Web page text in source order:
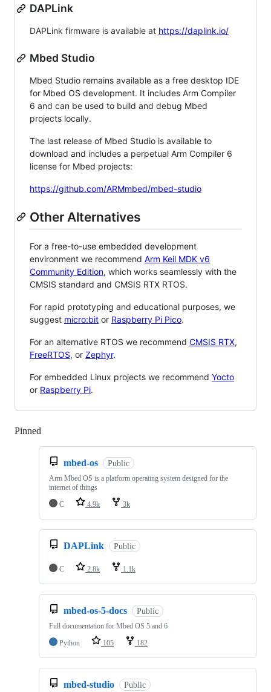
DAPLink
DAPLink firmware is available at https://daplink.io/
Mbed Studio
Mbed Studio remains available as a free desktop IDE
for Mbed OS development. It includes Arm Compiler
6 and can be used to build and debug Mbed
projects locally.
The last release of Mbed Studio is available to
download and includes a perpetual Arm Compiler 6
license for Mbed projects:
https://github.com/ARMmbed/mbed-studio
Other Alternatives
For a free-to-use embedded development
environment we recommend Arm Keil MDK v6
Community Edition, which works seamlessly with the
CMSIS standard and CMSIS RTX RTOS.
For rapid prototyping and educational purposes, we
suggest micro:bit or Raspberry Pi Pico.
For an alternative RTOS we recommend CMSIS RTX,
FreeRTOS, or Zephyr.
For embedded Linux projects we recommend Yocto
or Raspberry Pi.
Pinned
mbed-os Public
Arm Mbed OS is a platform operating system designed for the
internet of things
C
4.9k 3k
DAPLink Public
C 2.8k 1.1k
mbed-os-5-docs Public
Full documentation for Mbed OS 5 and 6
Python
105 182
mbed-studio Public